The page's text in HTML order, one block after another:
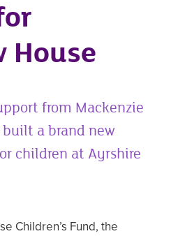
House
from Mackenzie
a brand new
children at Ayrshire
Children’s Fund, the